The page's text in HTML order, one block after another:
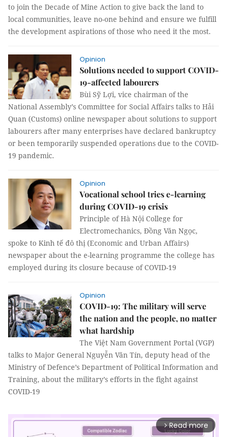
to join the Decade of Mine Action to give back the land to
local communities, leave no-one behind and ensure we fulfill
the development aspirations of those who need it the most.
Opinion
Solutions needed to support COVID-
19-affected labourers
Bùi Sỹ Lợi, vice chairman of the
National Assembly’s Committee for Social Affairs talks to Hải
Quan (Customs) online newspaper about solutions to support
labourers after many enterprises have declared bankruptcy
or been temporarily suspended operations due to the COVID-
19 pandemic.
Opinion
Vocational school tries e-learning
during COVID-19 crisis
Principle of Hà Nội College for
Electromechanics, Đồng Văn Ngọc,
spoke to Kinh tế đô thị (Economic and Urban Affairs)
newspaper about the e-learning programme the college has
employed during its closure because of COVID-19
Opinion
COVID-19: The military will serve
the nation and the people, no matter
what hardship
The Việt Nam Government Portal (VGP)
talks to Major General Nguyễn Văn Tín, deputy head of the
Ministry of Defence’s Department of Political Information and
Training, about the military’s efforts in the fight against
COVID-19
arrow_forward_ios Read more